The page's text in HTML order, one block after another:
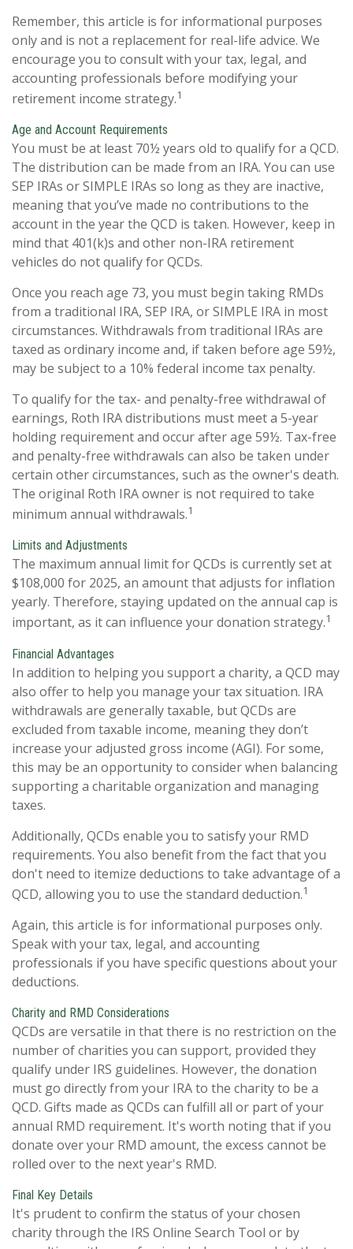
Remember, this article is for informational purposes
only and is not a replacement for real-life advice. We
encourage you to consult with your tax, legal, and
accounting professionals before modifying your
retirement income strategy.1
Age and Account Requirements
You must be at least 70½ years old to qualify for a QCD.
The distribution can be made from an IRA. You can use
SEP IRAs or SIMPLE IRAs so long as they are inactive,
meaning that you’ve made no contributions to the
account in the year the QCD is taken. However, keep in
mind that 401(k)s and other non-IRA retirement
vehicles do not qualify for QCDs.
Once you reach age 73, you must begin taking RMDs
from a traditional IRA, SEP IRA, or SIMPLE IRA in most
circumstances. Withdrawals from traditional IRAs are
taxed as ordinary income and, if taken before age 59½,
may be subject to a 10% federal income tax penalty.
To qualify for the tax- and penalty-free withdrawal of
earnings, Roth IRA distributions must meet a 5-year
holding requirement and occur after age 59½. Tax-free
and penalty-free withdrawals can also be taken under
certain other circumstances, such as the owner's death.
The original Roth IRA owner is not required to take
minimum annual withdrawals.1
Limits and Adjustments
The maximum annual limit for QCDs is currently set at
$108,000 for 2025, an amount that adjusts for inflation
yearly. Therefore, staying updated on the annual cap is
important, as it can influence your donation strategy.1
Financial Advantages
In addition to helping you support a charity, a QCD may
also offer to help you manage your tax situation. IRA
withdrawals are generally taxable, but QCDs are
excluded from taxable income, meaning they don’t
increase your adjusted gross income (AGI). For some,
this may be an opportunity to consider when balancing
supporting a charitable organization and managing
taxes.
Additionally, QCDs enable you to satisfy your RMD
requirements. You also benefit from the fact that you
don't need to itemize deductions to take advantage of a
QCD, allowing you to use the standard deduction.1
Again, this article is for informational purposes only.
Speak with your tax, legal, and accounting
professionals if you have specific questions about your
deductions.
Charity and RMD Considerations
QCDs are versatile in that there is no restriction on the
number of charities you can support, provided they
qualify under IRS guidelines. However, the donation
must go directly from your IRA to the charity to be a
QCD. Gifts made as QCDs can fulfill all or part of your
annual RMD requirement. It's worth noting that if you
donate over your RMD amount, the excess cannot be
rolled over to the next year's RMD.
Final Key Details
It's prudent to confirm the status of your chosen
charity through the IRS Online Search Tool or by